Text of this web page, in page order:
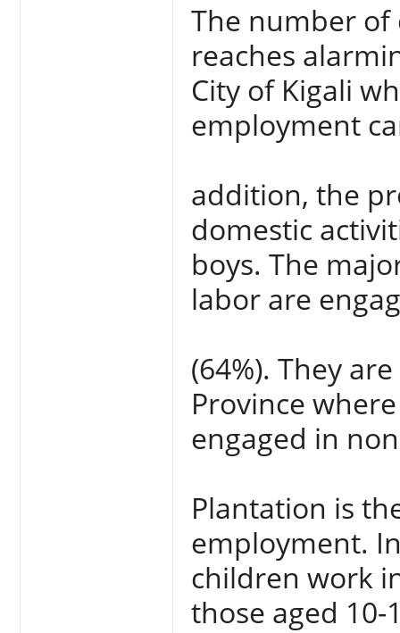
The number
reaches
City of Kigali
employment
addition, the
domestic
boys. The
labor are
(64%). They
Province
engaged in
Plantation is
employment.
children work
those aged